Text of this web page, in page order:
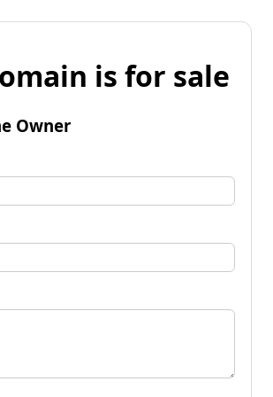
is for sale
Owner